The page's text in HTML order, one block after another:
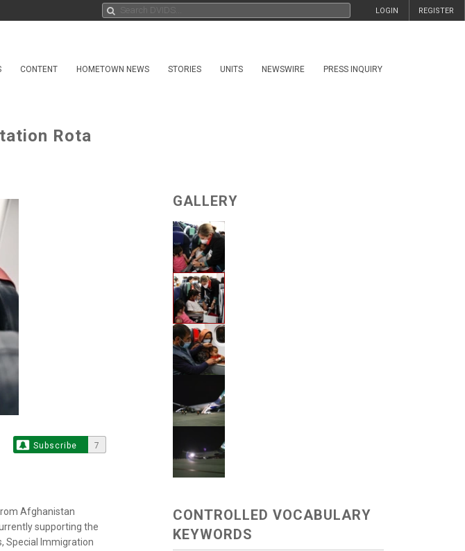
REGISTER
LOGIN
CONTENT HOMETOWN NEWS STORIES UNITS NEWSWIRE PRESS INQUIRY
Rota
Subscribe 7
Afghanistan
supporting the
Special Immigration
GALLERY
CONTROLLED VOCABULARY
KEYWORDS